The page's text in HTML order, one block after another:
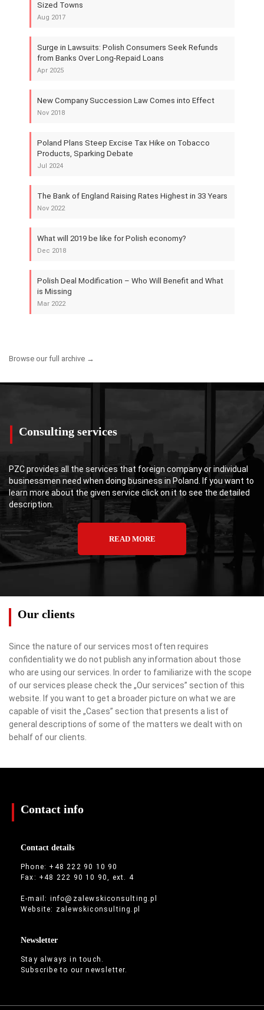
Sized Towns
Aug 2017
Surge in Lawsuits: Polish Consumers Seek Refunds
from Banks Over Long-Repaid Loans
Apr 2025
New Company Succession Law Comes into Effect
Nov 2018
Poland Plans Steep Excise Tax Hike on Tobacco
Products, Sparking Debate
Jul 2024
The Bank of England Raising Rates Highest in 33 Years
Nov 2022
What will 2019 be like for Polish economy?
Dec 2018
Polish Deal Modification – Who Will Benefit and What
is Missing
Mar 2022
Browse our full archive →
Consulting services
PZC provides all the services that foreign company or individual
businessmen need when doing business in Poland. If you want to
learn more about the given service click on it to see the detailed
description.
READ MORE
Our clients
Since the nature of our services most often requires
confidentiality we do not publish any information about those
who are using our services. In order to familiarize with the scope
of our services please check the „Our services” section of this
website. If you want to get a broader picture on what we are
capable of visit the „Cases” section that presents a list of
general descriptions of some of the matters we dealt with on
behalf of our clients.
Contact info
Contact details
Phone: +48 222 90 10 90
Fax: +48 222 90 10 90, ext. 4
E-mail: info@zalewskiconsulting.pl
Website: zalewskiconsulting.pl
Newsletter
Stay always in touch.
Subscribe to our newsletter.